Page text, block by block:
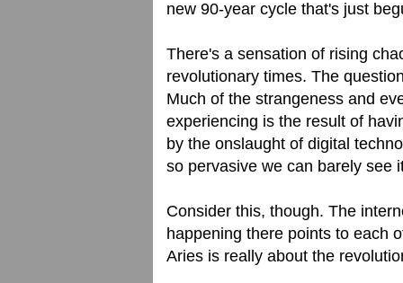
new 90-year cycle that's just
There's a sensation of rising
revolutionary times. The
Much of the strangeness and
experiencing is the result of
by the onslaught of digital
so pervasive we can barely see
Consider this, though. The
happening there points to each
Aries is really about the